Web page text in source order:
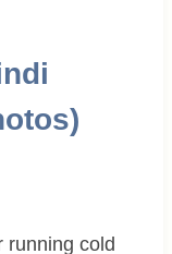
running cold